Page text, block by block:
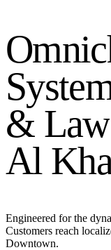
Omnic
Syste
& Law
Al Kh
Engineered for the
Customers reach
Downtown.